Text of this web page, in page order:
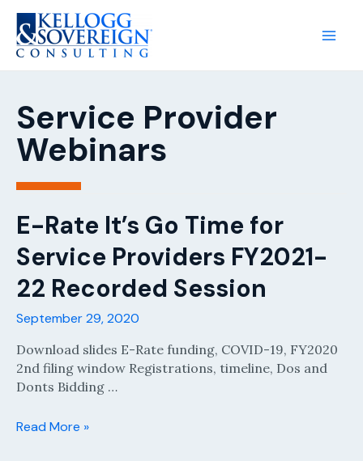
Service Provider
Webinars
E-Rate It’s Go Time for
Service Providers FY2021-
22 Recorded Session
September 29, 2020
Download slides E-Rate funding, COVID-19, FY2020
2nd filing window Registrations, timeline, Dos and
Donts Bidding …
E-
Read More »